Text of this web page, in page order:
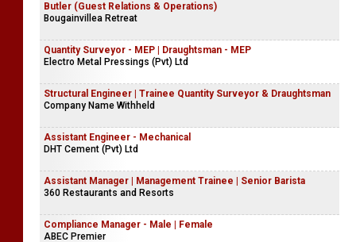
Butler (Guest Relations & Operations)
Bougainvillea Retreat
Quantity Surveyor - MEP | Draughtsman - MEP
Electro Metal Pressings (Pvt) Ltd
Structural Engineer | Trainee Quantity Surveyor & Draughtsman
Company Name Withheld
Assistant Engineer - Mechanical
DHT Cement (Pvt) Ltd
Assistant Manager | Management Trainee | Senior Barista
360 Restaurants and Resorts
Compliance Manager - Male | Female
ABEC Premier